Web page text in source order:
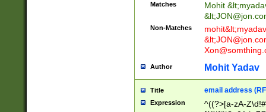
Matches Mohit &lt;
&lt;
Non-Matches mohit&lt;
&lt;
Author Mohit Yadav
Title email address
Expression
^((?>[a-zA-